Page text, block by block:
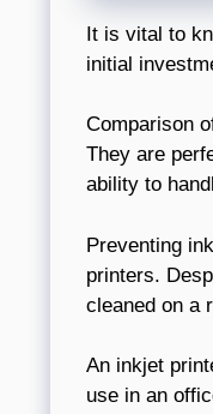
It is vital to
initial
Comparison
They are
ability to
Preventing
printers.
cleaned on a
An inkjet
use in an